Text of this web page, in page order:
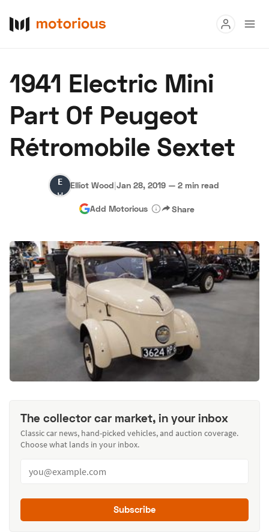
Buy
Research
Auctions
About Us Become a Dealer Speed Digital
Hagerty Classic Car Insurance Terms Privacy
1941 Electric Mini
Part Of Peugeot
Rétromobile Sextet
Elliot
Wood
Elliot Wood|Jan 28, 2019 — 2 min read
Add Motorious Share
The collector car market, in your inbox
Classic car news, hand-picked vehicles, and auction coverage.
Choose what lands in your inbox.
Subscribe